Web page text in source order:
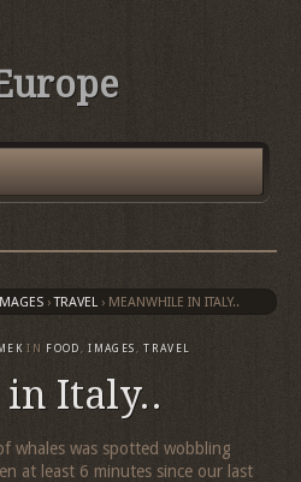
› TRAVEL › MEANWHILE IN ITALY..
IN FOOD ,IMAGES ,TRAVEL
Italy..
whales was spotted wobbling
at least 6 minutes since our last